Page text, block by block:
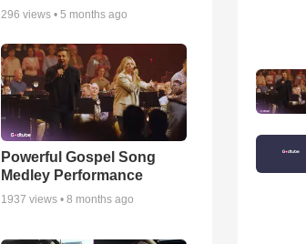
296 views •5 months ago
Powerful Gospel Song
Medley Performance
1937 views •8 months ago